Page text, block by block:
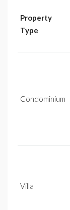
Property
Type
Condominium
Villa